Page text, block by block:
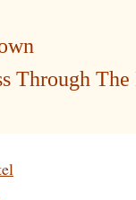
Through